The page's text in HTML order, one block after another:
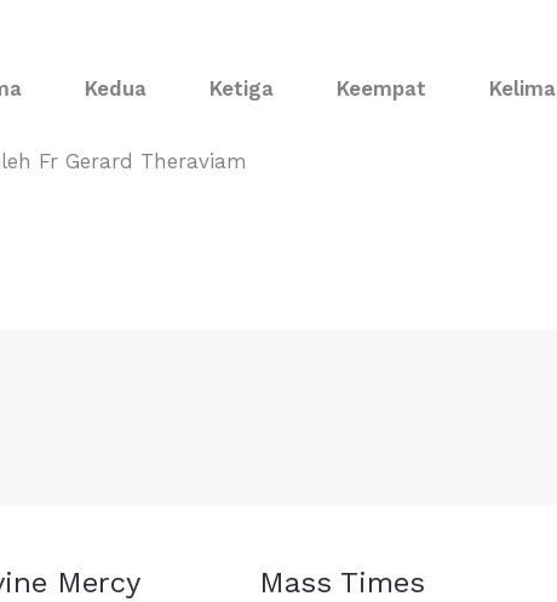
Kedua Ketiga Keempat Kelima
Fr Gerard Theraviam
Mercy Mass Times